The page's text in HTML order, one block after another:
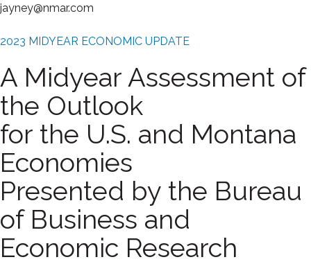
jayney@nmar.com
2023 MIDYEAR ECONOMIC UPDATE
A Midyear Assessment of
the Outlook
for the U.S. and Montana
Economies
Presented by the Bureau
of Business and
Economic Research